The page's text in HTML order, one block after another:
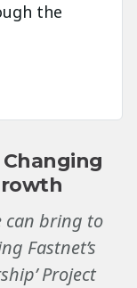
the
can bring to
Fastnet’s
Project